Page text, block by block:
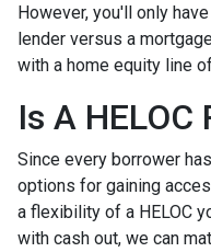
However, you'll only
lender versus a
with a home equity line
Is A
Since every borrower
options for gaining
a flexibility of a HELOC
with cash out, we can